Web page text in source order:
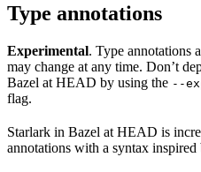
Type annotations
Experimental. Type annotations
may change at any time. Don’t
Bazel at HEAD by using the --
flag.
Starlark in Bazel at HEAD is
annotations with a syntax inspired